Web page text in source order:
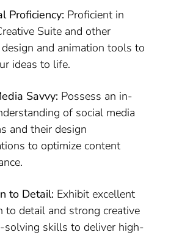
Proficiency: Proficient in
Suite and other
and animation tools to
ideas to life.
Savvy: Possess an in-
of social media
and their design
to optimize content
to Detail: Exhibit excellent
to detail and strong creative
solving skills to deliver high-